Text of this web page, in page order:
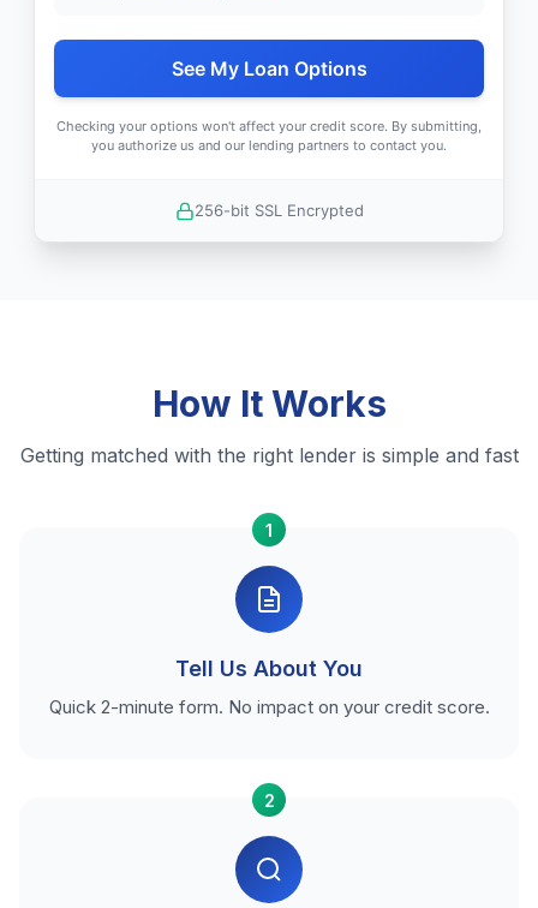
See My Loan Options
Checking your options won't affect your credit score. By submitting,
you authorize us and our lending partners to contact you.
256-bit SSL Encrypted
How It Works
Getting matched with the right lender is simple and fast
1
Tell Us About You
Quick 2-minute form. No impact on your credit score.
2